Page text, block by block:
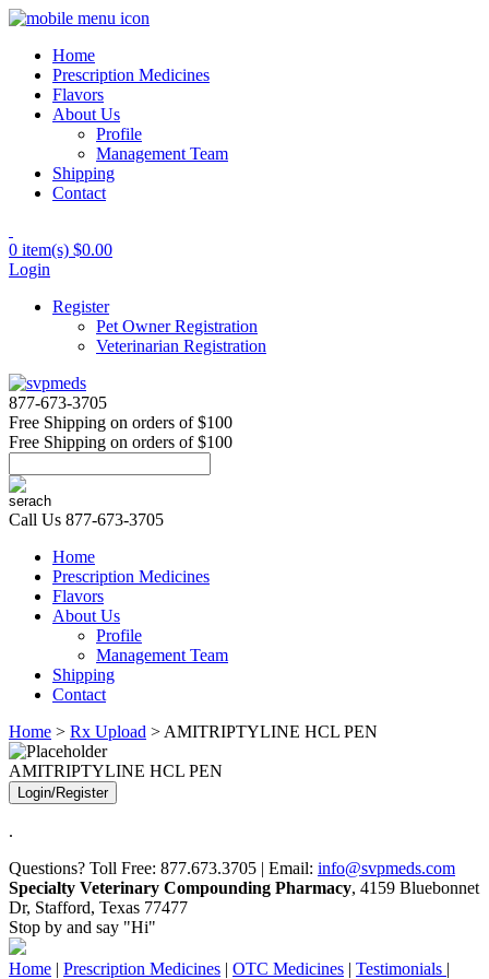
Home
Prescription Medicines
Flavors
About Us
Profile
Management Team
Shipping
Contact
0 item(s) $0.00
Login
Register
Pet Owner Registration
Veterinarian Registration
877-673-3705
Free Shipping on orders of $100
Free Shipping on orders of $100
Call Us 877-673-3705
Home
Prescription Medicines
Flavors
About Us
Profile
Management Team
Shipping
Contact
Home > Rx Upload > AMITRIPTYLINE HCL PEN
AMITRIPTYLINE HCL PEN
Login/Register
.
Questions? Toll Free: 877.673.3705 | Email: info@svpmeds.com
Specialty Veterinary Compounding Pharmacy, 4159 Bluebonnet
Dr, Stafford, Texas 77477
Stop by and say "Hi"
Home | Prescription Medicines | OTC Medicines | Testimonials |